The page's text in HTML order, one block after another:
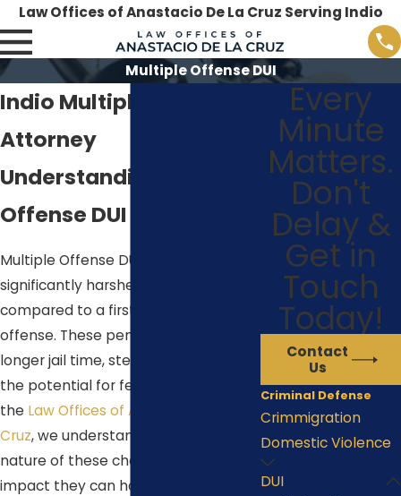
Law Offices of Anastacio De La Cruz Serving Indio
Multiple Offense DUI
Indio Multiple DUI
Attorney
Understanding Multiple
Offense DUI in Indio
Multiple Offense DUIs in Indio carry
significantly harsher penalties
compared to a first-time
offense. These penalties can include
longer jail time, steeper fines, and
the potential for felony charges. At
the Law Offices of Anastacio De La
Cruz, we understand the serious
nature of these charges and the
impact they can have on your life.
Every
Minute
Matters.
Don't
Delay &
Get in
Touch
Today!
Contact
Us
Criminal Defense
Crimmigration
Domestic Violence
DUI